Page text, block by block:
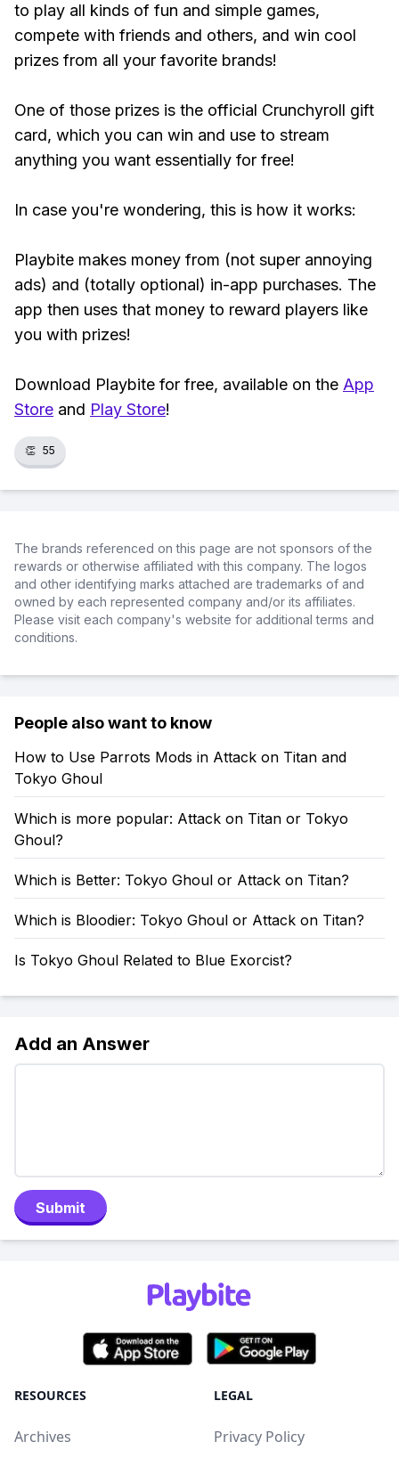
to play all kinds of fun and simple games,
compete with friends and others, and win cool
prizes from all your favorite brands!
One of those prizes is the official Crunchyroll gift
card, which you can win and use to stream
anything you want essentially for free!
In case you're wondering, this is how it works:
Playbite makes money from (not super annoying
ads) and (totally optional) in-app purchases. The
app then uses that money to reward players like
you with prizes!
Download Playbite for free, available on the App
Store and Play Store!
👏 55
The brands referenced on this page are not sponsors of the
rewards or otherwise affiliated with this company. The logos
and other identifying marks attached are trademarks of and
owned by each represented company and/or its affiliates.
Please visit each company's website for additional terms and
conditions.
People also want to know
How to Use Parrots Mods in Attack on Titan and
Tokyo Ghoul
Which is more popular: Attack on Titan or Tokyo
Ghoul?
Which is Better: Tokyo Ghoul or Attack on Titan?
Which is Bloodier: Tokyo Ghoul or Attack on Titan?
Is Tokyo Ghoul Related to Blue Exorcist?
Add an Answer
Submit
RESOURCES
Archives
LEGAL
Privacy Policy